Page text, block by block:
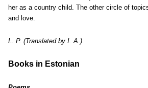
her as a country child. The other circle of
and love.
L. P. (Translated by I. A.)
Books in Estonian